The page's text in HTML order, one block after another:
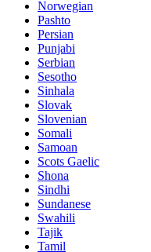
Norwegian
Pashto
Persian
Punjabi
Serbian
Sesotho
Sinhala
Slovak
Slovenian
Somali
Samoan
Scots Gaelic
Shona
Sindhi
Sundanese
Swahili
Tajik
Tamil